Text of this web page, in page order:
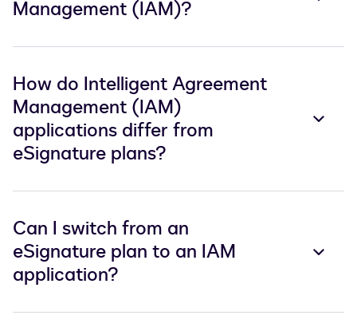
Management (IAM)?
How do Intelligent Agreement
Management (IAM)
applications differ from
eSignature plans?
Can I switch from an
eSignature plan to an IAM
application?